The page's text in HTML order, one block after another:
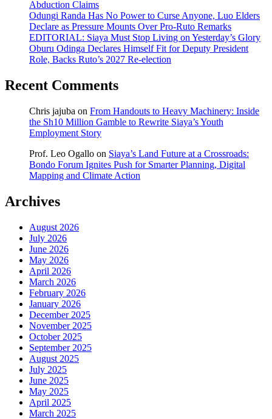
Abduction Claims
Odungi Randa Has No Power to Curse Anyone, Luo Elders
Declare as Pressure Mounts Over Pro-Ruto Remarks
EDITORIAL: Siaya Must Stop Living on Yesterday’s Glory
Oburu Odinga Declares Himself Fit for Deputy President
Role, Backs Ruto’s 2027 Re-election
Recent Comments
Chris jajuba on From Handouts to Heavy Machinery: Inside
the Sh10 Million Gamble to Rewrite Siaya’s Youth
Employment Story
Prof. Leo Ogallo on Siaya’s Land Future at a Crossroads:
Bondo Forum Ignites Push for Smarter Planning, Digital
Mapping and Climate Action
Archives
August 2026
July 2026
June 2026
May 2026
April 2026
March 2026
February 2026
January 2026
December 2025
November 2025
October 2025
September 2025
August 2025
July 2025
June 2025
May 2025
April 2025
March 2025